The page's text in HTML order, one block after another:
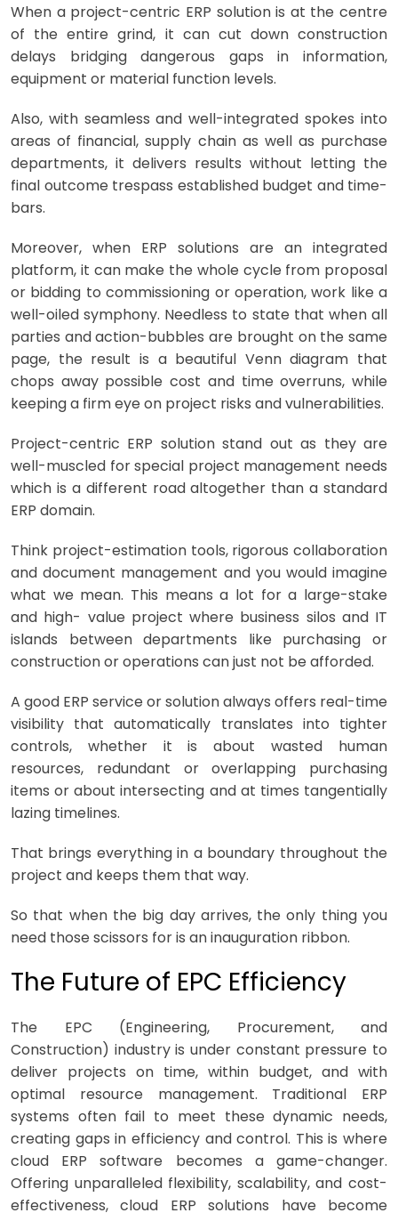
When a project-centric ERP solution is at the centre
of the entire grind, it can cut down construction
delays bridging dangerous gaps in information,
equipment or material function levels.
Also, with seamless and well-integrated spokes into
areas of financial, supply chain as well as purchase
departments, it delivers results without letting the
final outcome trespass established budget and time-
bars.
Moreover, when ERP solutions are an integrated
platform, it can make the whole cycle from proposal
or bidding to commissioning or operation, work like a
well-oiled symphony. Needless to state that when all
parties and action-bubbles are brought on the same
page, the result is a beautiful Venn diagram that
chops away possible cost and time overruns, while
keeping a firm eye on project risks and vulnerabilities.
Project-centric ERP solution stand out as they are
well-muscled for special project management needs
which is a different road altogether than a standard
ERP domain.
Think project-estimation tools, rigorous collaboration
and document management and you would imagine
what we mean. This means a lot for a large-stake
and high- value project where business silos and IT
islands between departments like purchasing or
construction or operations can just not be afforded.
A good ERP service or solution always offers real-time
visibility that automatically translates into tighter
controls, whether it is about wasted human
resources, redundant or overlapping purchasing
items or about intersecting and at times tangentially
lazing timelines.
That brings everything in a boundary throughout the
project and keeps them that way.
So that when the big day arrives, the only thing you
need those scissors for is an inauguration ribbon.
The Future of EPC Efficiency
The EPC (Engineering, Procurement, and
Construction) industry is under constant pressure to
deliver projects on time, within budget, and with
optimal resource management. Traditional ERP
systems often fail to meet these dynamic needs,
creating gaps in efficiency and control. This is where
cloud ERP software becomes a game-changer.
Offering unparalleled flexibility, scalability, and cost-
effectiveness, cloud ERP solutions have become